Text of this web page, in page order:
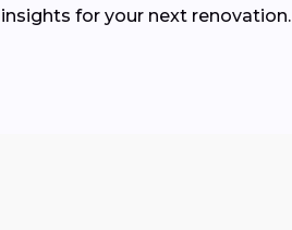
for your next renovation.